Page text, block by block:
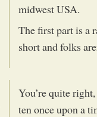
midwest USA.
The first part is a
short and folks
You’re quite
ten once upon a